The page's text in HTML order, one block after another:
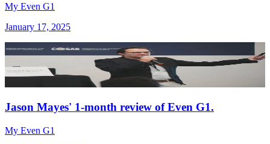
My Even G1
January 17, 2025
Jason Mayes' 1-month review of Even G1.
My Even G1